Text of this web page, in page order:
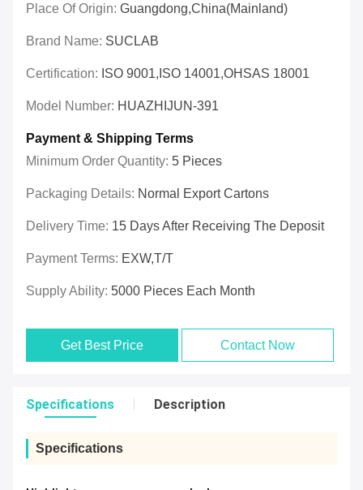
Place Of Origin: Guangdong,China(Mainland)
Brand Name: SUCLAB
Certification: ISO 9001,ISO 14001,OHSAS 18001
Model Number: HUAZHIJUN-391
Payment & Shipping Terms
Minimum Order Quantity: 5 Pieces
Packaging Details: Normal Export Cartons
Delivery Time: 15 Days After Receiving The Deposit
Payment Terms: EXW,T/T
Supply Ability: 5000 Pieces Each Month
Get Best Price Contact Now
Specifications Description
Specifications